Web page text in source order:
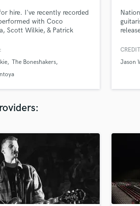
hire. I've recently recorded
with Coco
Scott Wilkie, & Patrick
The Boneshakers
and
Jason